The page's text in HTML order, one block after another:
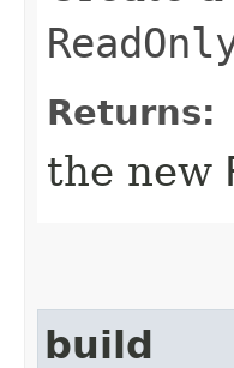
Returns:
the new
build